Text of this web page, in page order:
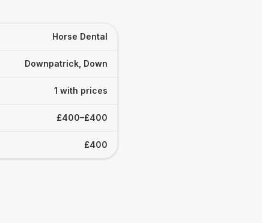
Horse Dental
Downpatrick, Down
1 with prices
£400–£400
£400